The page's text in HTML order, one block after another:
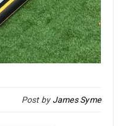
Post by James Syme